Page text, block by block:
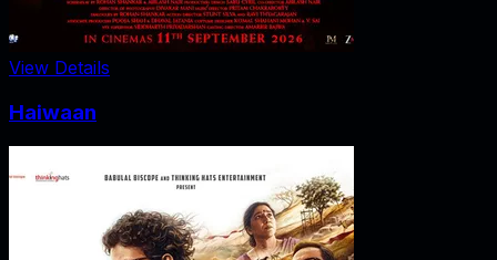
View Details
Haiwaan